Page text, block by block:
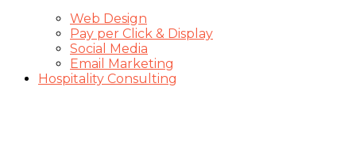
Web Design
Pay per Click & Display
Social Media
Email Marketing
Hospitality Consulting